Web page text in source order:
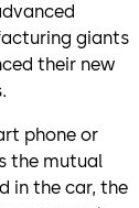
giants
their new
phone or
the mutual
in the car, the